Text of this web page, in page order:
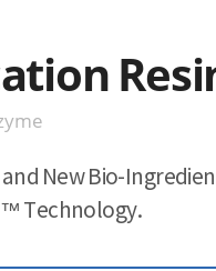
New Bio-
Technology.